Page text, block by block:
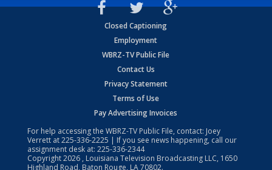
Closed Captioning
Employment
WBRZ-TV Public File
Contact Us
Privacy Statement
Terms of Use
Pay Advertising Invoices
For help accessing the WBRZ-TV Public File, contact: Joey
Verrett at225-336-2225 | If you see news happening, call our
assignment desk at: 225-336-2344
Copyright2026 , Louisiana Television Broadcasting LLC, 1650
Highland Road, Baton Rouge, LA 70802.